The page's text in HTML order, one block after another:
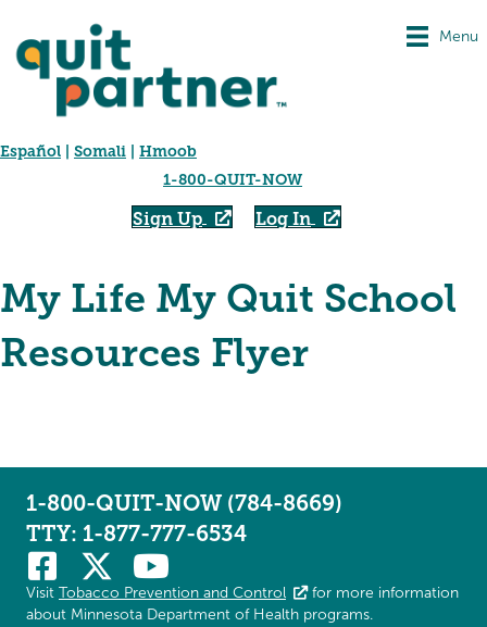
Menu
Español Somali
Hmoob
1-800-QUIT-NOW
Sign Up Log In
My Life My Quit School
Resources Flyer
1-800-QUIT-NOW (784-8669)
TTY: 1-877-777-6534
Visit Tobacco Prevention and Control
for more information
about Minnesota Department of Health programs.